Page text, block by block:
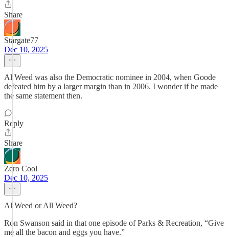
Share
Stargate77
Dec 10, 2025
Al Weed was also the Democratic nominee in 2004, when Goode
defeated him by a larger margin than in 2006. I wonder if he made
the same statement then.
Reply
Share
Zero Cool
Dec 10, 2025
Al Weed or All Weed?
Ron Swanson said in that one episode of Parks & Recreation, “Give
me all the bacon and eggs you have.”